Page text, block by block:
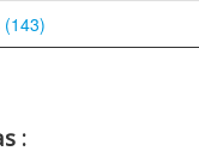
: